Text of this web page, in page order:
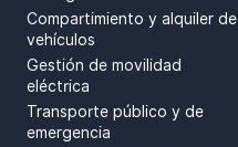
Compartimiento y alquiler de
vehículos
Gestión de movilidad
eléctrica
Transporte público y de
emergencia